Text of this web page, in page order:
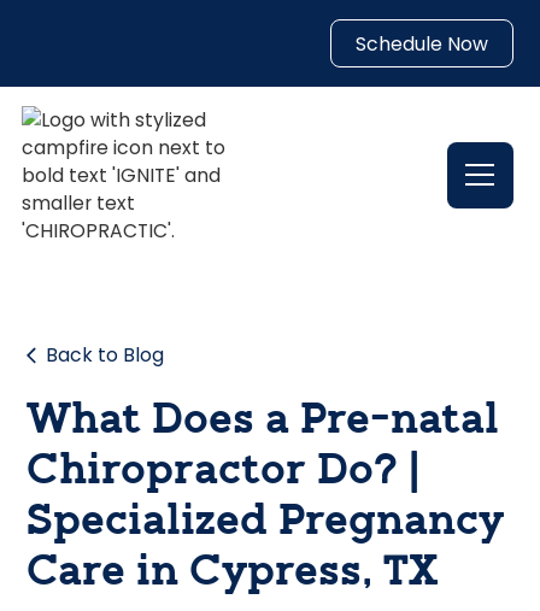
Schedule Now
Back to Blog
What Does a Pre-natal
Chiropractor Do? |
Specialized Pregnancy
Care in Cypress, TX